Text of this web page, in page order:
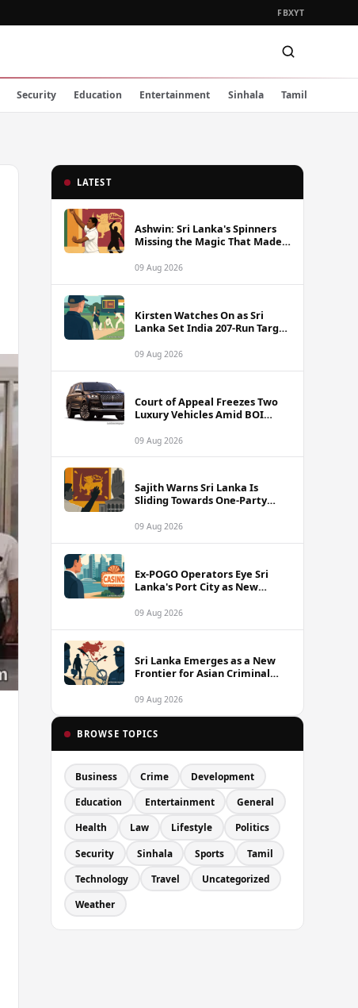
FBXYT
Security Education Entertainment Sinhala Tamil
LATEST
Ashwin: Sri Lanka's Spinners
Missing the Magic That Made
09 Aug 2026
Kirsten Watches On as Sri
Lanka Set India 207-Run Target
09 Aug 2026
Court of Appeal Freezes Two
Luxury Vehicles Amid BOI
09 Aug 2026
Sajith Warns Sri Lanka Is
Sliding Towards One-Party
09 Aug 2026
Ex-POGO Operators Eye Sri
Lanka's Port City as New
09 Aug 2026
Sri Lanka Emerges as a New
Frontier for Asian Criminal
09 Aug 2026
BROWSE TOPICS
Business Crime Development
Education Entertainment General
Health Law Lifestyle Politics
Security Sinhala Sports Tamil
Technology Travel Uncategorized
Weather